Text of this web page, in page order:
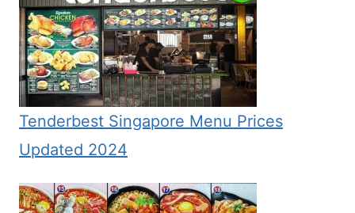
Tenderbest Singapore Menu Prices
Updated 2024